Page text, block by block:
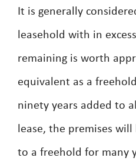
It is generally
leasehold with in
remaining is worth
equivalent as a
ninety years added to
lease, the premises
to a freehold for many